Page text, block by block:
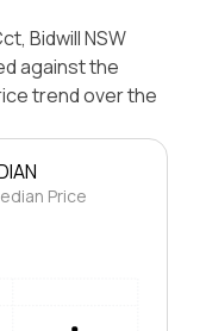
Bidwill NSW
against the
trend over the
Price